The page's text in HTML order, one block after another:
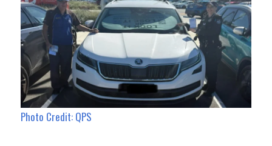
Photo Credit: QPS